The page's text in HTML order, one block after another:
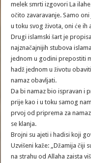
melek smrti izgovori La
očito zavaravanje. Samo
u toku svog života, oni će
Drugi islamski šart je
najznačajnijih stubova
jednom u godini prepostiti
hadž jednom u životu
namaz obavljati.
Da bi namaz bio ispravan i
prije kao i u toku samog
prvoj od priprema za
se klanja.
Brojni su ajeti i hadisi koji
Uzvišeni kaže: „Džamija čiji
na strahu od Allaha zaista